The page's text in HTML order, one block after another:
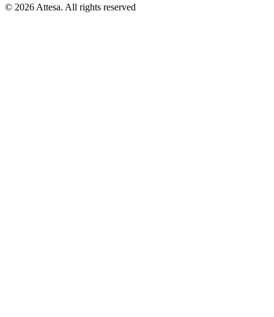
© 2026 Attesa. All rights reserved